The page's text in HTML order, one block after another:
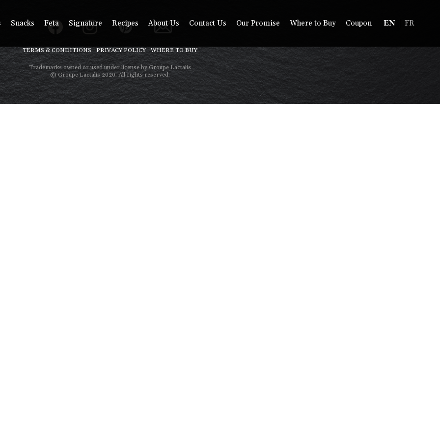
Snacks Feta Signature Recipes About Us Contact Us Our Promise Where to Buy Coupon EN FR
TERMS & CONDITIONS PRIVACY POLICY WHERE TO BUY
Trademarks owned or used under license by Groupe Lactalis
© Groupe Lactalis 2020. All rights reserved.